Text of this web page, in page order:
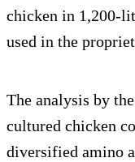
chicken in 1,200-
used in the
The analysis by
cultured chicken
diversified amino